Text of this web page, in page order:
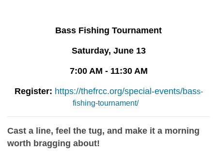
Bass Fishing Tournament
Saturday, June 13
7:00 AM - 11:30 AM
Register: https://thefrcc.org/special-events/bass-
fishing-tournament/
Cast a line, feel the tug, and make it a morning
worth bragging about!